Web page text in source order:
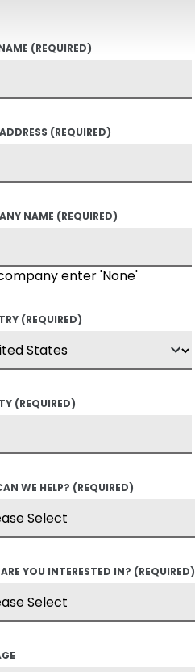
(REQUIRED)
(REQUIRED)
NAME (REQUIRED)
enter 'None'
(REQUIRED)
(REQUIRED)
WE HELP? (REQUIRED)
YOU INTERESTED IN? (REQUIRED)